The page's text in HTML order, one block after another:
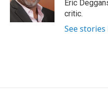
k
d
n
Eric
critic.
See stories